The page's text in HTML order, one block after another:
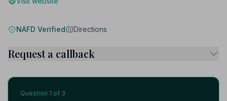
NAFD Verified Directions
Request a callback
Question 1 of 3